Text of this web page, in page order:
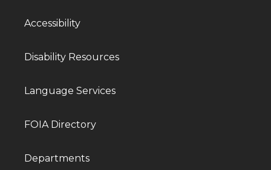
Accessibility
Disability Resources
Language Services
FOIA Directory
Departments